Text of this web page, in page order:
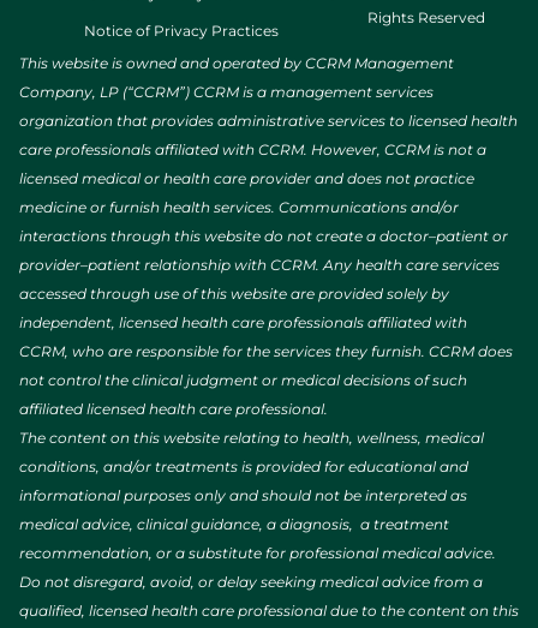
Notice of Privacy Practices
Rights Reserved
This website is owned and operated by CCRM Management
Company, LP (“CCRM”) CCRM is a management services
organization that provides administrative services to licensed health
care professionals affiliated with CCRM. However, CCRM is not a
licensed medical or health care provider and does not practice
medicine or furnish health services. Communications and/or
interactions through this website do not create a doctor–patient or
provider–patient relationship with CCRM. Any health care services
accessed through use of this website are provided solely by
independent, licensed health care professionals affiliated with
CCRM, who are responsible for the services they furnish. CCRM does
not control the clinical judgment or medical decisions of such
affiliated licensed health care professional.
The content on this website relating to health, wellness, medical
conditions, and/or treatments is provided for educational and
informational purposes only and should not be interpreted as
medical advice, clinical guidance, a diagnosis, a treatment
recommendation, or a substitute for professional medical advice.
Do not disregard, avoid, or delay seeking medical advice from a
qualified, licensed health care professional due to the content on this